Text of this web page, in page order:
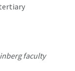
faculty